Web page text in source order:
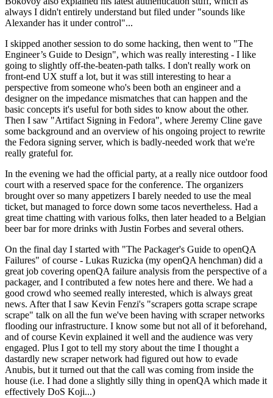
always I didn't entirely understand but filed under "sounds like
Alexander has it under control"...
I skipped another session to do some hacking, then went to "The
Engineer’s Guide to Design", which was really interesting - I like
going to slightly off-the-beaten-path talks. I don't really work on
front-end UX stuff a lot, but it was still interesting to hear a
perspective from someone who's been both an engineer and a
designer on the impedance mismatches that can happen and the
basic concepts it's useful for both sides to know about the other.
Then I saw "Artifact Signing in Fedora", where Jeremy Cline gave
some background and an overview of his ongoing project to rewrite
the Fedora signing server, which is badly-needed work that we're
really grateful for.
In the evening we had the official party, at a really nice outdoor food
court with a reserved space for the conference. The organizers
brought over so many appetizers I barely needed to use the meal
ticket, but managed to force down some tacos nevertheless. Had a
great time chatting with various folks, then later headed to a Belgian
beer bar for more drinks with Justin Forbes and several others.
On the final day I started with "The Packager's Guide to openQA
Failures" of course - Lukas Ruzicka (my openQA henchman) did a
great job covering openQA failure analysis from the perspective of a
packager, and I contributed a few notes here and there. We had a
good crowd who seemed really interested, which is always great
news. After that I saw Kevin Fenzi's "scrapers gotta scrape scrape
scrape" talk on all the fun we've been having with scraper networks
flooding our infrastructure. I know some but not all of it beforehand,
and of course Kevin explained it well and the audience was very
engaged. Plus I got to tell my story about the time I thought a
dastardly new scraper network had figured out how to evade
Anubis, but it turned out that the call was coming from inside the
house (i.e. I had done a slightly silly thing in openQA which made it
effectively DoS Koji...)